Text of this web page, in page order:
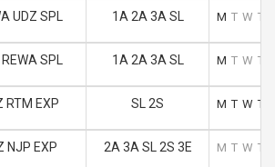
UDZ SPL 1A 2A 3A SL M T W T
SPL 1A 2A 3A SL M T W T
RTM EXP SL 2S M T W T
NJP EXP 2A 3A SL 2S 3E M T W T